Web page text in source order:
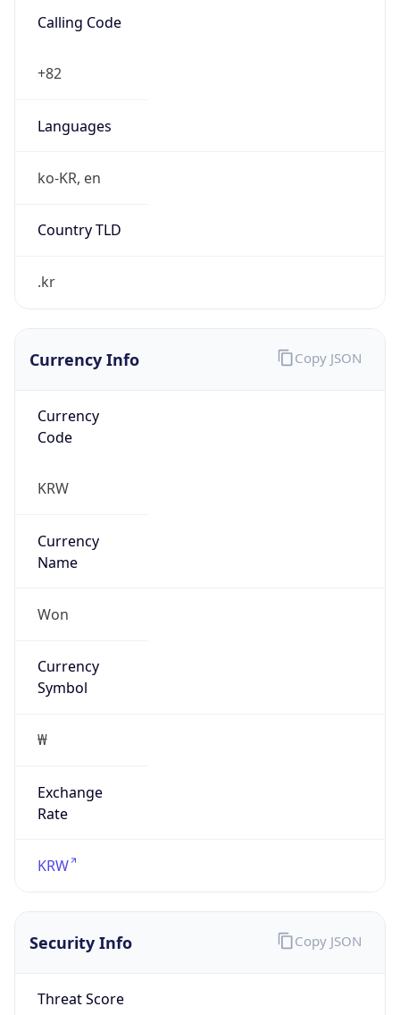
Calling Code
+82
Languages
ko-KR, en
Country TLD
.kr
Currency Info
Currency
Code
KRW
Currency
Name
Won
Currency
Symbol
₩
Exchange
Rate
KRW
Copy JSON
Security Info
Threat Score
Copy JSON